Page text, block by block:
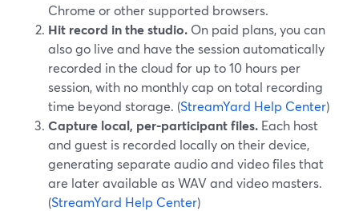
Chrome or other supported browsers.
Hit record in the studio. On paid plans, you can
also go live and have the session automatically
recorded in the cloud for up to 10 hours per
session, with no monthly cap on total recording
time beyond storage. (StreamYard Help Center)
Capture local, per-participant files. Each host
and guest is recorded locally on their device,
generating separate audio and video files that
are later available as WAV and video masters.
(StreamYard Help Center)